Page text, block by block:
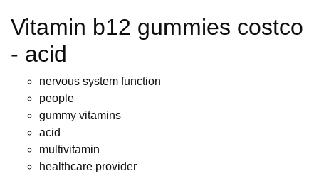
Vitamin b12 gummies costco
- acid
nervous system function
people
gummy vitamins
acid
multivitamin
healthcare provider